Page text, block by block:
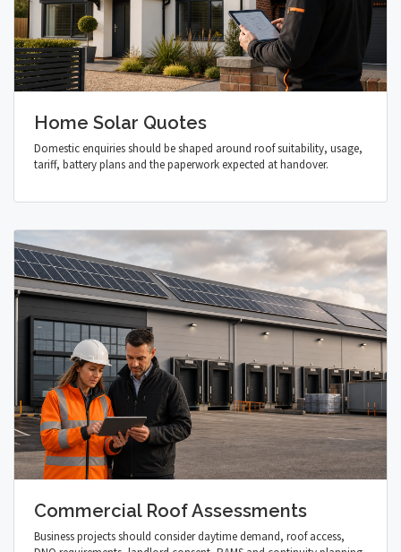
Home Solar Quotes
Domestic enquiries should be shaped around roof suitability, usage,
tariff, battery plans and the paperwork expected at handover.
Commercial Roof Assessments
Business projects should consider daytime demand, roof access,